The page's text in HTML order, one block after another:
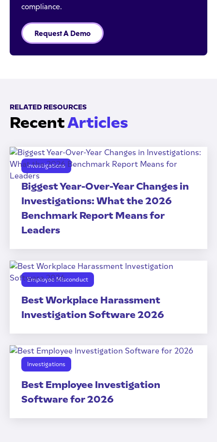
compliance.
Request A Demo
RELATED RESOURCES
RecentArticles
Investigations
Biggest Year-Over-Year Changes in
Investigations: What the 2026
Benchmark Report Means for
Leaders
Employee Misconduct
Best Workplace Harassment
Investigation Software 2026
Investigations
Best Employee Investigation
Software for 2026